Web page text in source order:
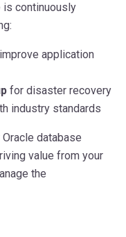
is continuously
application
for disaster recovery
industry standards
database
value from your
the